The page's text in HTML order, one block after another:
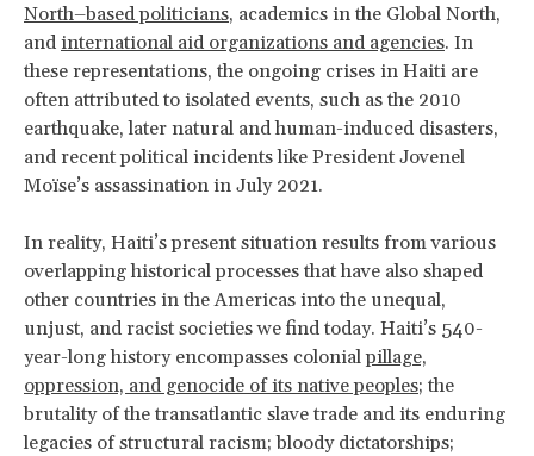
North–based politicians, academics in the Global North,
and international aid organizations and agencies. In
these representations, the ongoing crises in Haiti are
often attributed to isolated events, such as the 2010
earthquake, later natural and human-induced disasters,
and recent political incidents like President Jovenel
Moïse’s assassination in July 2021.
In reality, Haiti’s present situation results from various
overlapping historical processes that have also shaped
other countries in the Americas into the unequal,
unjust, and racist societies we find today. Haiti’s 540-
year-long history encompasses colonialpillage,
oppression, and genocide of its native peoples; the
brutality of the transatlantic slave trade and its enduring
legacies of structural racism; bloody dictatorships;